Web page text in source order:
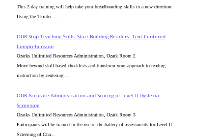
This 2-day training will help take your breadboarding skills in a new direction.
Using the Tkinter ...
OUR Stop Teaching Skills, Start Building Readers: Text-Centered
Comprehension
Ozarks Unlimited Resources Administration, Ozark Room 2
Move beyond skill-based checklists and transform your approach to reading
instruction by centering ...
OUR Accurate Administration and Scoring of Level II Dyslexia
Screening
Ozarks Unlimited Resources Administration, Ozark Room 3
Participants will be trained in the use of the battery of assessments for Level II
Screening of Cha...